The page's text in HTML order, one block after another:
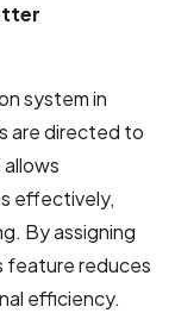
system in
are directed to
effectively,
By assigning
feature reduces
efficiency.